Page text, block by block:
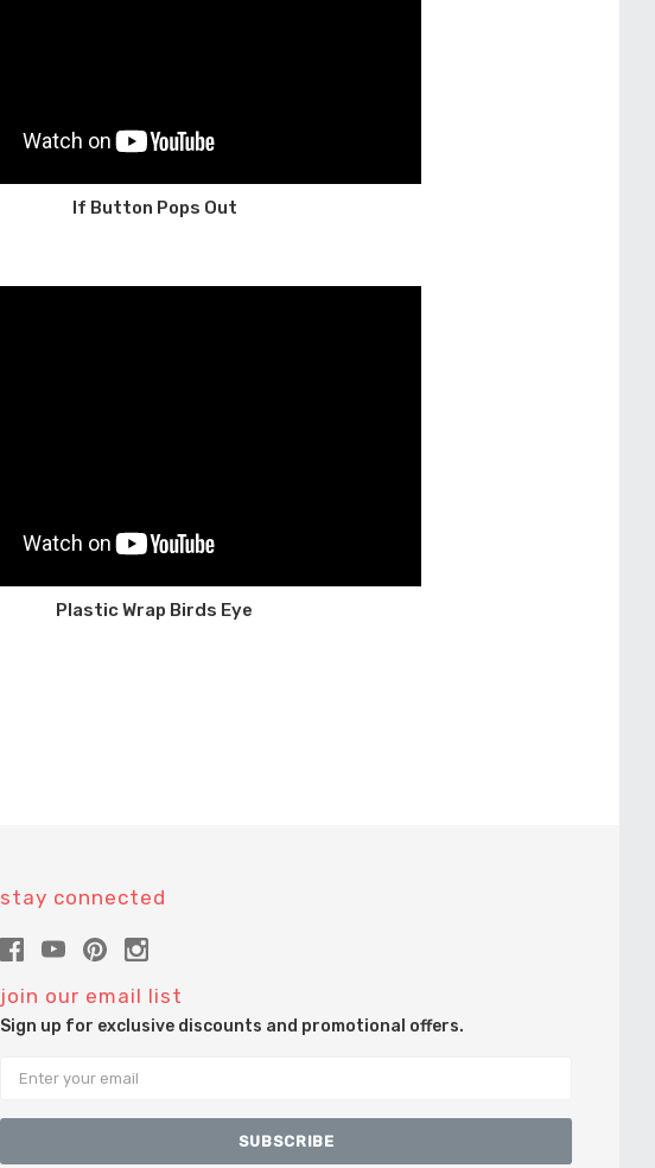
If Button Pops Out
Plastic Wrap Birds Eye
stay connected
join our email list
Sign up for exclusive discounts and promotional offers.
Email